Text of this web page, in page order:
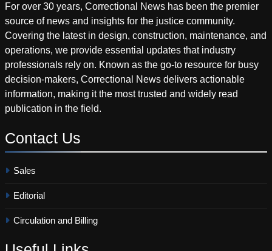
For over 30 years, Correctional News has been the premier
source of news and insights for the justice community.
Covering the latest in design, construction, maintenance, and
operations, we provide essential updates that industry
professionals rely on. Known as the go-to resource for busy
decision-makers, Correctional News delivers actionable
information, making it the most trusted and widely read
publication in the field.
Contact Us
Sales
Editorial
Circulation and Billing